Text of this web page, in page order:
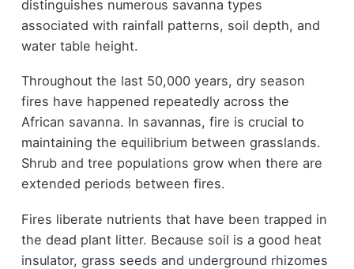
distinguishes numerous savanna types
associated with rainfall patterns, soil depth, and
water table height.
Throughout the last 50,000 years, dry season
fires have happened repeatedly across the
African savanna. In savannas, fire is crucial to
maintaining the equilibrium between grasslands.
Shrub and tree populations grow when there are
extended periods between fires.
Fires liberate nutrients that have been trapped in
the dead plant litter. Because soil is a good heat
insulator, grass seeds and underground rhizomes